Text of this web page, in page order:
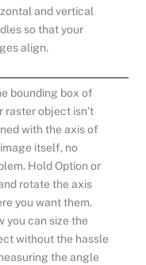
and vertical
so that your
align.
bounding box of
raster object isn’t
with the axis of
itself, no
Hold Option or
rotate the axis
you want them.
you can size the
without the hassle
the angle